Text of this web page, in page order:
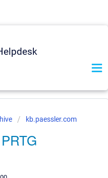
kb.paessler.com